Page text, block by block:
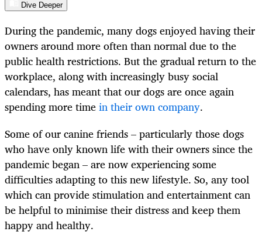
Dive Deeper
During the pandemic, many dogs enjoyed having their
owners around more often than normal due to the
public health restrictions. But the gradual return to the
workplace, along with increasingly busy social
calendars, has meant that our dogs are once again
spending more timein their own company.
Some of our canine friends – particularly those dogs
who have only known life with their owners since the
pandemic began – are now experiencing some
difficulties adapting to this new lifestyle. So, any tool
which can provide stimulation and entertainment can
be helpful to minimise their distress and keep them
happy and healthy.